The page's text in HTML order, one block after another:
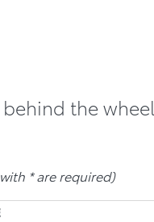
the
* are required)